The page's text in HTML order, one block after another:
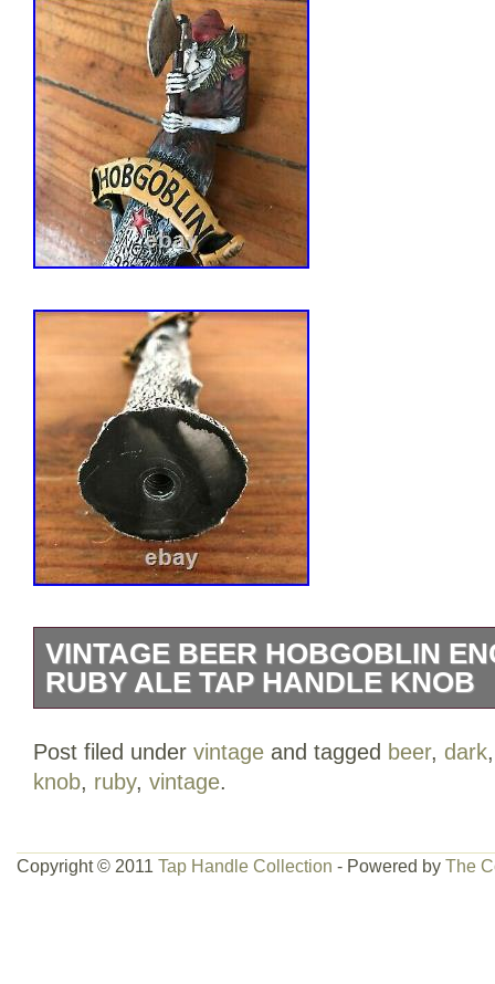
VINTAGE BEER HOBGOBLIN
RUBY ALE TAP HANDLE KNOB
This truly unique piece of Hobgoblin
you could spend hours looking at and
handle would be the highlight of your
Post filed under vintage and tagged beer, dark
knob, ruby, vintage.
Copyright © 2011 Tap Handle Collection - Powered by The